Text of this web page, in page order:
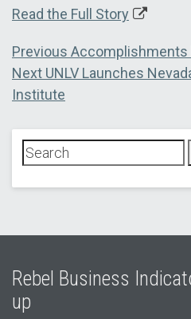
Read the Full Story
Post
navigation
Previous Previous
post:
Accomplishments
Next Next
post:
UNLV Launches
Institute
Rebel Business
up